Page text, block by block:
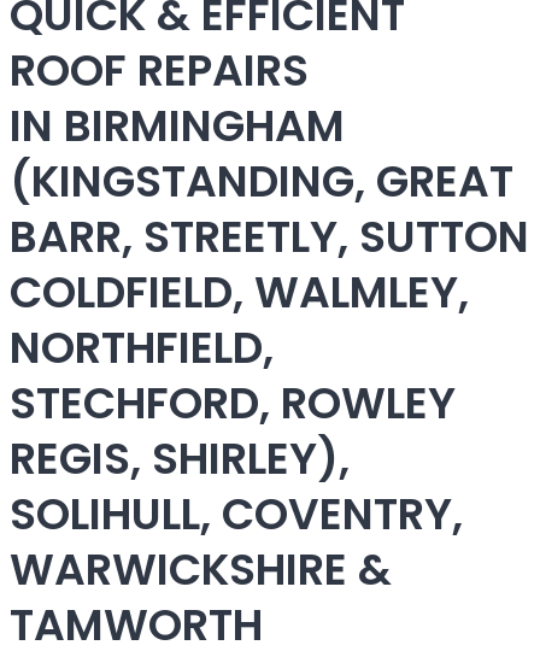
QUICK & EFFICIENT
ROOF REPAIRS
IN BIRMINGHAM
(KINGSTANDING, GREAT
BARR, STREETLY, SUTTON
COLDFIELD, WALMLEY,
NORTHFIELD,
STECHFORD, ROWLEY
REGIS, SHIRLEY),
SOLIHULL, COVENTRY,
WARWICKSHIRE &
TAMWORTH